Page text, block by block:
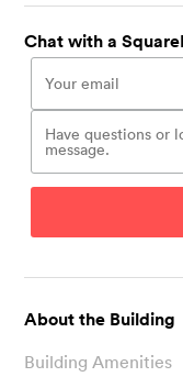
Chat with a
About the Building
Building Amenities